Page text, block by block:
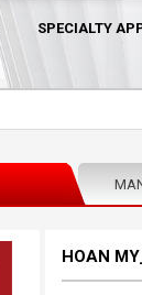
SPECIALTY
HOAN